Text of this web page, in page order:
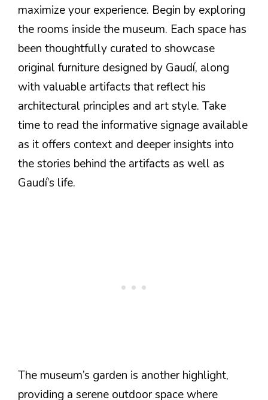
maximize your experience. Begin by exploring
the rooms inside the museum. Each space has
been thoughtfully curated to showcase
original furniture designed by Gaudí, along
with valuable artifacts that reflect his
architectural principles and art style. Take
time to read the informative signage available
as it offers context and deeper insights into
the stories behind the artifacts as well as
Gaudí’s life.
The museum’s garden is another highlight,
providing a serene outdoor space where